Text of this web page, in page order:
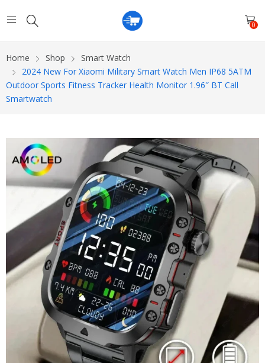
0
Home Shop
Smart Watch
2024 New For Xiaomi Military Smart Watch Men IP68 5ATM
Outdoor Sports Fitness Tracker Health Monitor 1.96″ BT Call
Smartwatch